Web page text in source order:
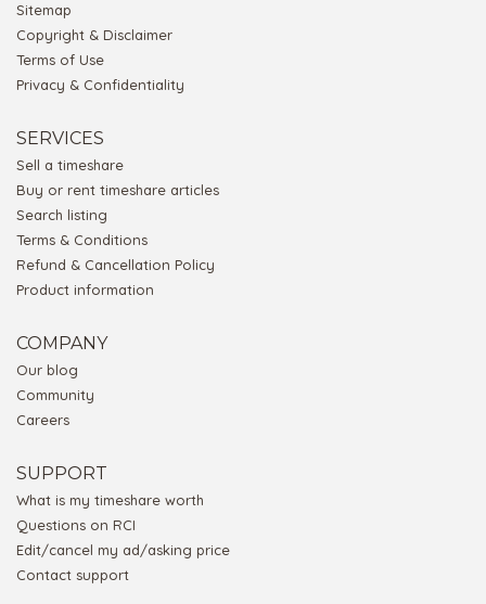
Sitemap
Copyright & Disclaimer
Terms of Use
Privacy & Confidentiality
SERVICES
Sell a timeshare
Buy or rent timeshare articles
Search listing
Terms & Conditions
Refund & Cancellation Policy
Product information
COMPANY
Our blog
Community
Careers
SUPPORT
What is my timeshare worth
Questions on RCI
Edit/cancel my ad/asking price
Contact support